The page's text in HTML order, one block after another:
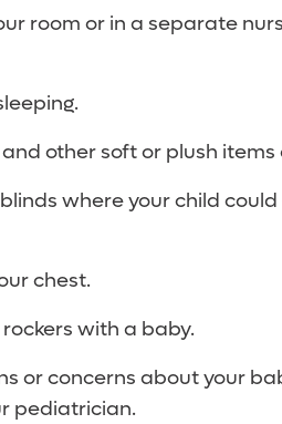
room or in a separate
other soft or plush
where your child
chest.
with a baby.
or concerns about your
pediatrician.